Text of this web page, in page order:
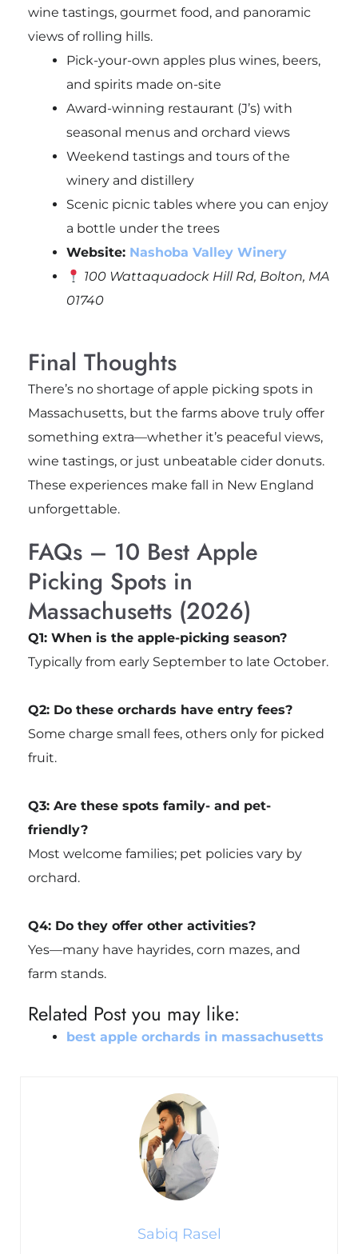
wine tastings, gourmet food, and panoramic
views of rolling hills.
Pick-your-own apples plus wines, beers,
and spirits made on-site
Award-winning restaurant (J’s) with
seasonal menus and orchard views
Weekend tastings and tours of the
winery and distillery
Scenic picnic tables where you can enjoy
a bottle under the trees
Website: Nashoba Valley Winery
100 Wattaquadock Hill Rd, Bolton, MA
01740
Final Thoughts
There’s no shortage of apple picking spots in
Massachusetts, but the farms above truly offer
something extra—whether it’s peaceful views,
wine tastings, or just unbeatable cider donuts.
These experiences make fall in New England
unforgettable.
FAQs – 10 Best Apple
Picking Spots in
Massachusetts (2026)
Q1: When is the apple-picking season?
Typically from early September to late October.
Q2: Do these orchards have entry fees?
Some charge small fees, others only for picked
fruit.
Q3: Are these spots family- and pet-
friendly?
Most welcome families; pet policies vary by
orchard.
Q4: Do they offer other activities?
Yes—many have hayrides, corn mazes, and
farm stands.
Related Post you may like:
best apple orchards in massachusetts
Sabiq Rasel